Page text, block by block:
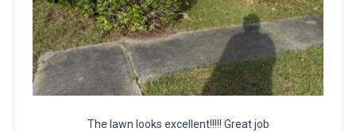
The lawn looks excellent!!!!! Great job